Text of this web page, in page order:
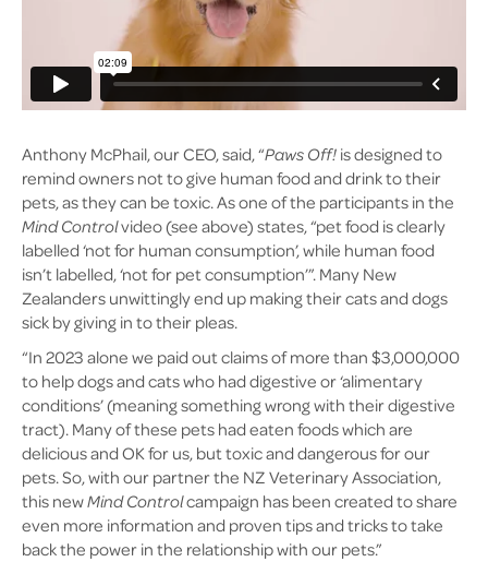
Anthony McPhail, our CEO, said, “Paws Off! is designed to
remind owners not to give human food and drink to their
pets, as they can be toxic. As one of the participants in the
Mind Controlvideo (see above) states, “pet food is clearly
labelled ‘not for human consumption’, while human food
isn’t labelled, ‘not for pet consumption’”. Many New
Zealanders unwittingly end up making their cats and dogs
sick by giving in to their pleas.
“In 2023 alone we paid out claims of more than $3,000,000
to help dogs and cats who had digestive or ‘alimentary
conditions’ (meaning something wrong with their digestive
tract). Many of these pets had eaten foods which are
delicious and OK for us, but toxic and dangerous for our
pets. So, with our partner the NZ Veterinary Association,
this newMind Controlcampaign has been created to share
even more information and proven tips and tricks to take
back the power in the relationship with our pets.”